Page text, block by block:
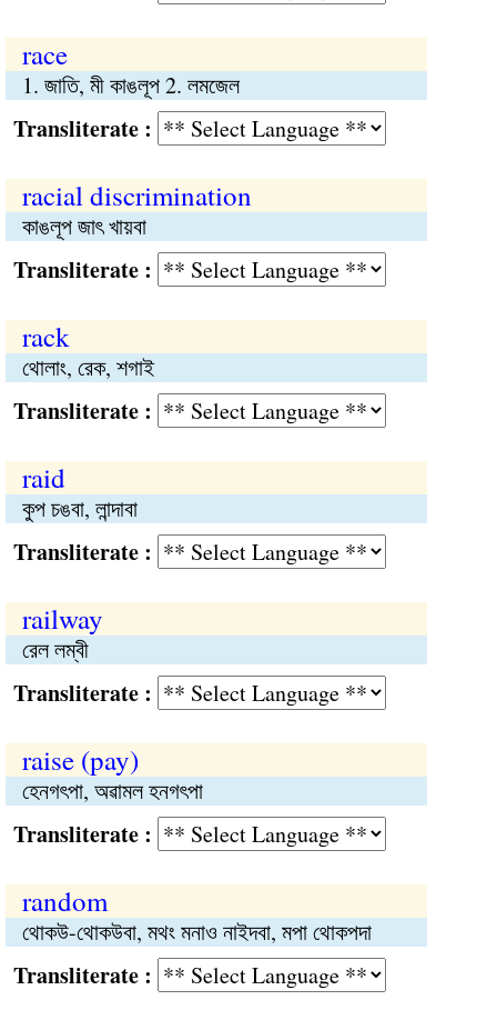
race
1. জাতি, মী কাঙলূপ 2. লমজেল
:
racial discrimination
কাঙলূপ জাৎ খায়বা
:
rack
থোলাং, রেক, শগাই
:
raid
কুপ চঙবা, লান্দাবা
:
railway
রেল লম্বী
:
raise (pay)
হেনগৎপা, অৱামল হনগৎপা
:
random
থোকউ-থোকউবা, মথং মনাও নাইদবা, মপা থোকপদা
: